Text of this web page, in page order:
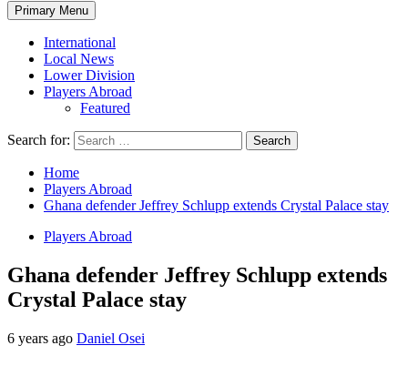
Primary Menu
International
Local News
Lower Division
Players Abroad
Featured
Search for:
Home
Players Abroad
Ghana defender Jeffrey Schlupp extends Crystal Palace stay
Players Abroad
Ghana defender Jeffrey Schlupp extends
Crystal Palace stay
6 years ago Daniel Osei